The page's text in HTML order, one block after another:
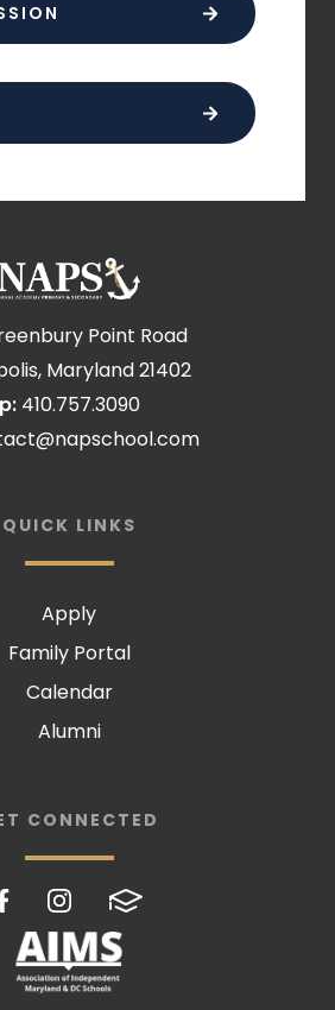
Point Road
Maryland 21402
p: 410.757.3090
QUICK LINKS
Apply
Family Portal
Calendar
Alumni
CONNECTED